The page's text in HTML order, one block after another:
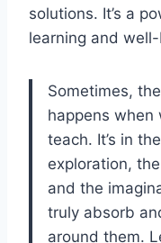
solutions. It’s a
learning and
Sometimes,
happens when
teach. It’s in
exploration,
and the
truly absorb
around them.